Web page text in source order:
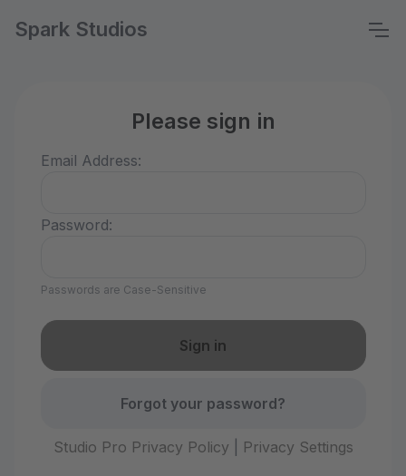
Spark Studios
Please sign in
Email Address:
Password:
Passwords are Case-Sensitive
Forgot your password?
Studio Pro Privacy Policy Privacy Settings